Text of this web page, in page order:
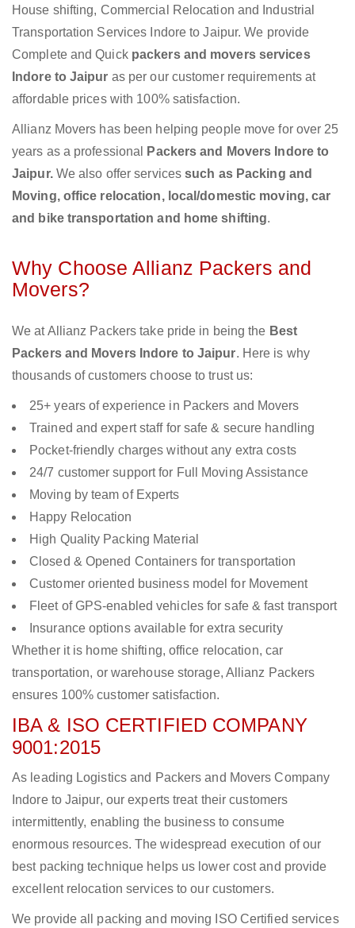
House shifting, Commercial Relocation and Industrial
Transportation Services Indore to Jaipur. We provide
Complete and Quick packers and movers services
Indore to Jaipur as per our customer requirements at
affordable prices with 100% satisfaction.
Allianz Movers has been helping people move for over 25
years as a professional
Packers and Movers Indore to
Jaipur. We also offer servicessuch as Packing and
Moving, office relocation, local/domestic moving, car
and bike transportation and home shifting.
Why Choose Allianz Packers and
Movers?
We at Allianz Packers take pride in being the Best
Packers and Movers Indore to Jaipur. Here is why
thousands of customers choose to trust us:
25+ years of experience in Packers and Movers
Trained and expert staff for safe & secure handling
Pocket-friendly charges without any extra costs
24/7 customer support for Full Moving Assistance
Moving by team of Experts
Happy Relocation
High Quality Packing Material
Closed & Opened Containers for transportation
Customer oriented business model for Movement
Fleet of GPS-enabled vehicles for safe & fast transport
Insurance options available for extra security
Whether it is home shifting, office relocation, car
transportation, or warehouse storage, Allianz Packers
ensures 100% customer satisfaction.
IBA & ISO CERTIFIED COMPANY
9001:2015
As leading Logistics and Packers and Movers Company
Indore to Jaipur, our experts treat their customers
intermittently, enabling the business to consume
enormous resources. The widespread execution of our
best packing technique helps us lower cost and provide
excellent relocation services to our customers.
We provide all packing and moving ISO Certified services